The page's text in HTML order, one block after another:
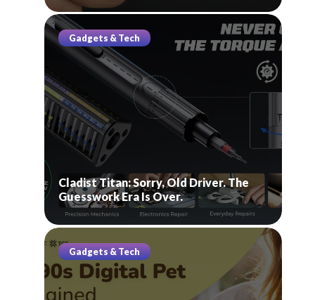
Gadgets & Tech
Cladist Titan: Sorry, Old Driver. The
Guesswork Era Is Over.
Gadgets & Tech